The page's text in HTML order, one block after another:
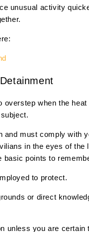
unusual activity
when the
must comply with
in the eyes of the
basic points to
to protect.
or direct
unless you are